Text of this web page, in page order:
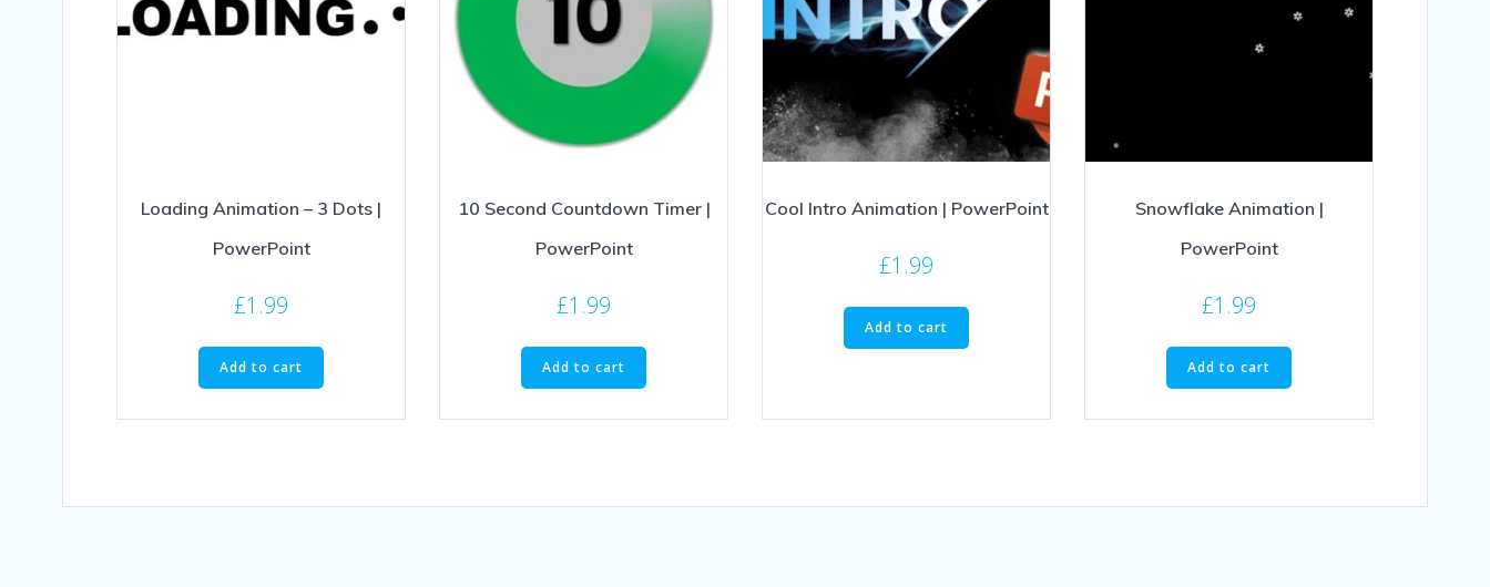
Loading Animation – 3 Dots |
PowerPoint
£1.99
Add to cart
10 Second Countdown Timer |
PowerPoint
£1.99
Add to cart
Cool Intro Animation | PowerPoint
£1.99
Add to cart
Snowflake Animation |
PowerPoint
£1.99
Add to cart